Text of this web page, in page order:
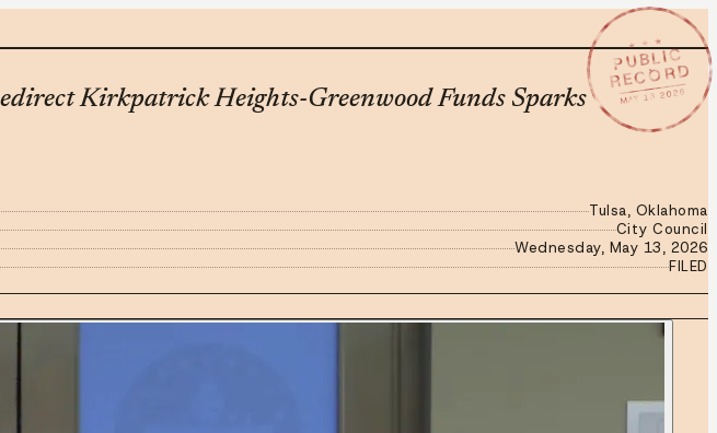
★ ★ ★
PUBLIC
RECORD
MAY 13 2026
Kirkpatrick Heights-Greenwood Funds Sparks
Tulsa, Oklahoma
City Council
Wednesday, May 13, 2026
FILED